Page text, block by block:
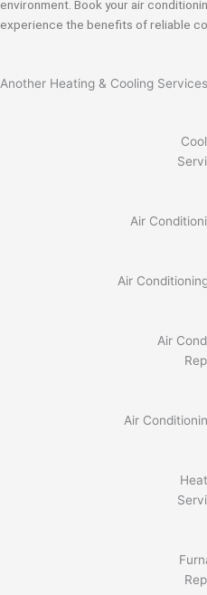
environment. Book your air
experience the benefits of reliable
Another Heating & Cooling
Air
Air
Air
Air